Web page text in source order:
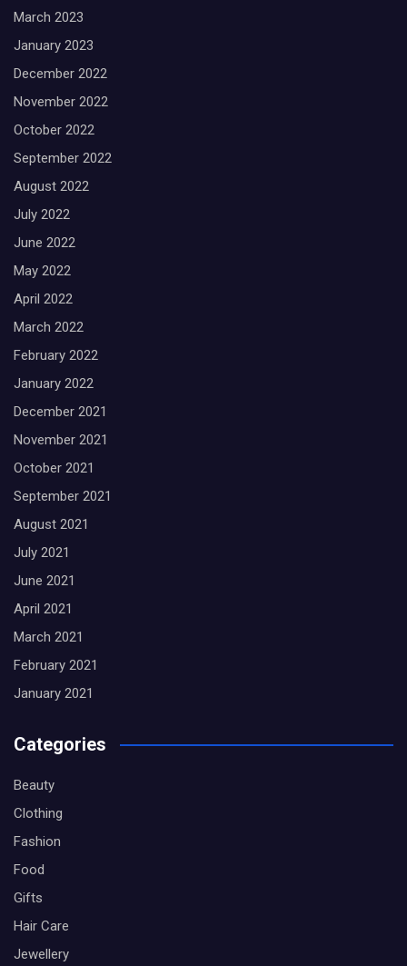
March 2023
January 2023
December 2022
November 2022
October 2022
September 2022
August 2022
July 2022
June 2022
May 2022
April 2022
March 2022
February 2022
January 2022
December 2021
November 2021
October 2021
September 2021
August 2021
July 2021
June 2021
April 2021
March 2021
February 2021
January 2021
Categories
Beauty
Clothing
Fashion
Food
Gifts
Hair Care
Jewellery